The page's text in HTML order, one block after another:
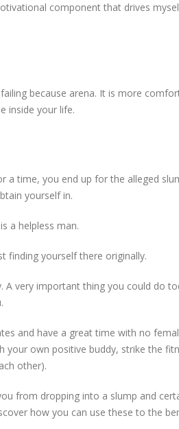
component that drives
because arena. It is more
inside your life.
a time, you end up for the alleged
yourself in.
a helpless man.
finding yourself there originally.
A very important thing you could do
and have a great time with no
your own positive buddy, strike the
other).
from dropping into a slump and
how you can use these to the